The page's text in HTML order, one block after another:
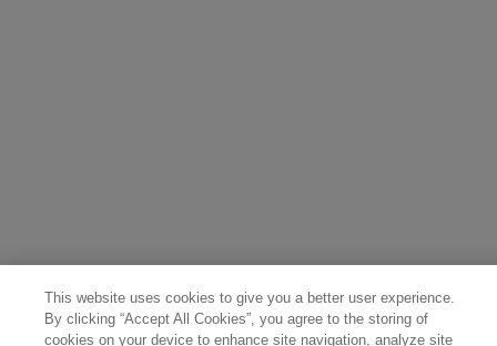
This website uses cookies to give you a better user experience.
By clicking “Accept All Cookies”, you agree to the storing of
cookies on your device to enhance site navigation, analyze site